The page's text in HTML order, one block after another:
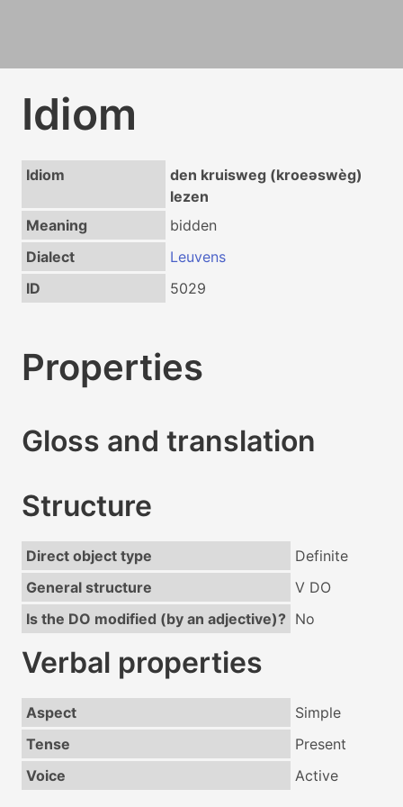
Idiom
Idiom
den kruisweg (kroeəswèg)
lezen
Meaning
bidden
Dialect
Leuvens
ID
5029
Properties
Gloss and translation
Structure
Direct object type
Definite
General structure
V DO
Is the DO modified (by an adjective)? No
Verbal properties
Aspect
Simple
Tense
Present
Voice
Active